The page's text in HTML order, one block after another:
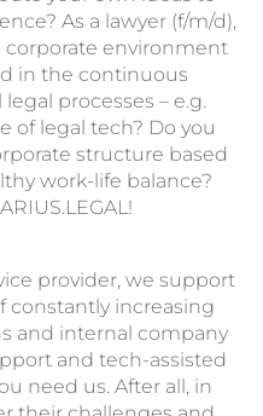
As a lawyer (f/m/d),
corporate environment
in the continuous
processes – e.g.
of legal tech? Do you
structure based
work-life balance?
provider, we support
constantly increasing
and internal company
and tech-assisted
need us. After all, in